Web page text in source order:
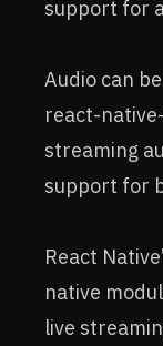
support for
Audio can
react-
streaming
support for
React
native
live